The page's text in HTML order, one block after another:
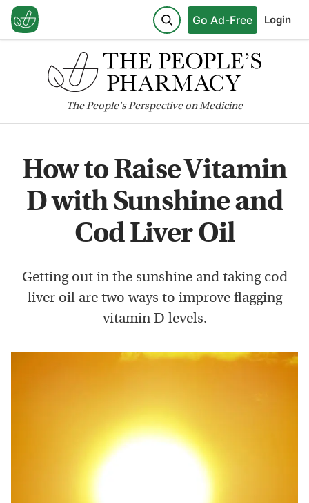
Go Ad-Free Login
ThePeople'sPerspective on Medicine
How to Raise Vitamin
D with Sunshine and
Cod Liver Oil
Getting out in the sunshine and taking cod
liver oil are two ways to improve flagging
vitamin D levels.